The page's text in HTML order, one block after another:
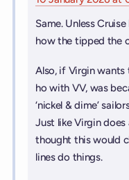
Same. Unless
how the tipped the
Also, if Virgin wants
ho with VV, was
‘nickel & dime’
Just like Virgin does
thought this would
lines do things.